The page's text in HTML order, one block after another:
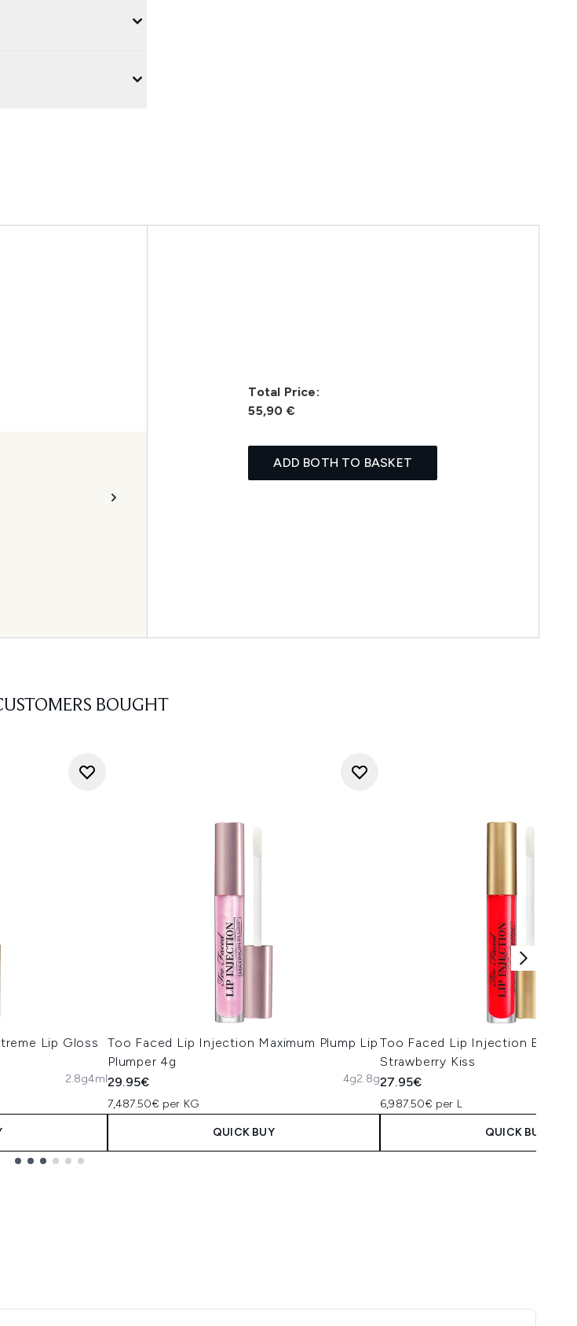
Total Price:
55,90 €
ADD BOTH TO BASKET
BOUGHT
Lip Gloss
2.8g4ml
Too Faced Lip Injection Maximum Plump Lip
Plumper 4g
29.95€
7,487.50€ per KG
4g2.8g
QUICK BUY
Too Faced Lip Injection
Strawberry Kiss
27.95€
6,987.50€ per L
QUICK BUY